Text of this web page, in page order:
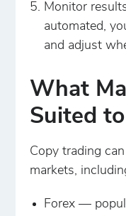
Monitor
automated,
and adjust
What
Suited
Copy trading
markets,
Forex —